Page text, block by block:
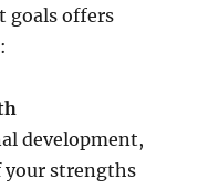
goals offers
development,
your strengths